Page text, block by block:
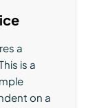
a
is a
on a